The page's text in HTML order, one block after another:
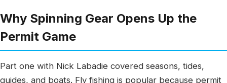
Why Spinning Gear Opens Up the
Permit Game
Part one with Nick Labadie covered seasons, tides,
guides, and boats. Fly fishing is popular because permit